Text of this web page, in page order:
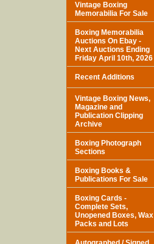
Vintage Boxing
Memorabilia For Sale
Boxing Memorabilia
Auctions On Ebay -
Next Auctions Ending
Friday April 10th, 2026
Recent Additions
Vintage Boxing News,
Magazine and
Publication Clipping
Archive
Boxing Photograph
Sections
Boxing Books &
Publications For Sale
Boxing Cards -
Complete Sets,
Unopened Boxes, Wax
Packs and Lots